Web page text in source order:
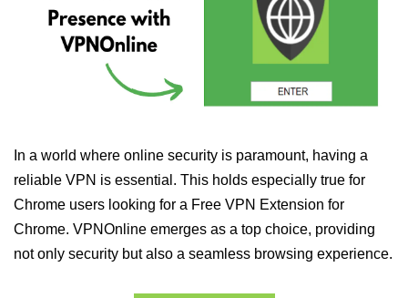
In a world where online security is paramount, having a
reliable VPN is essential. This holds especially true for
Chrome users looking for a Free VPN Extension for
Chrome. VPNOnline emerges as a top choice, providing
not only security but also a seamless browsing experience.